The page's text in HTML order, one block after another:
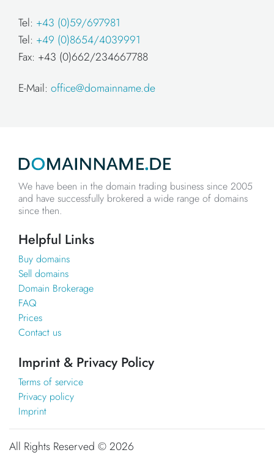
Tel: +43 (0)59/697981
Tel: +49 (0)8654/4039991
Fax: +43 (0)662/234667788
E-Mail: office@domainname.de
We have been in the domain trading business since 2005
and have successfully brokered a wide range of domains
since then.
Helpful Links
Buy domains
Sell domains
Domain Brokerage
FAQ
Prices
Contact us
Imprint & Privacy Policy
Terms of service
Privacy policy
Imprint
All Rights Reserved ©2026